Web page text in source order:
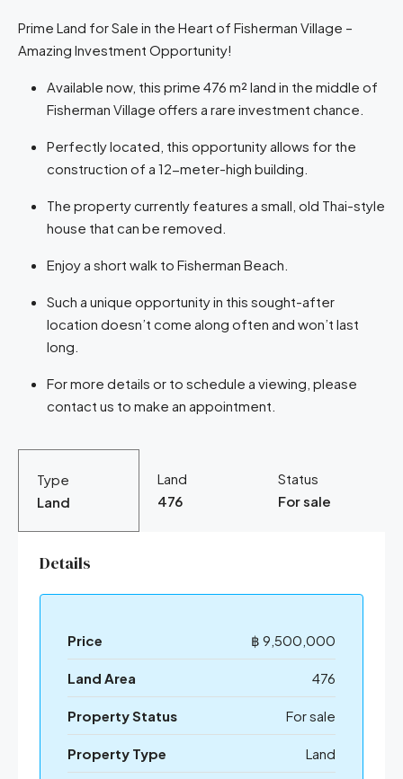
Prime Land for Sale in the Heart of Fisherman Village –
Amazing Investment Opportunity!
Available now, this prime 476 m² land in the middle of
Fisherman Village offers a rare investment chance.
Perfectly located, this opportunity allows for the
construction of a 12-meter-high building.
The property currently features a small, old Thai-style
house that can be removed.
Enjoy a short walk to Fisherman Beach.
Such a unique opportunity in this sought-after
location doesn’t come along often and won’t last
long.
For more details or to schedule a viewing, please
contact us to make an appointment.
Type
Land
Land
476
Status
For sale
Details
Price ฿ 9,500,000
Land Area 476
Property Status For sale
Property Type Land